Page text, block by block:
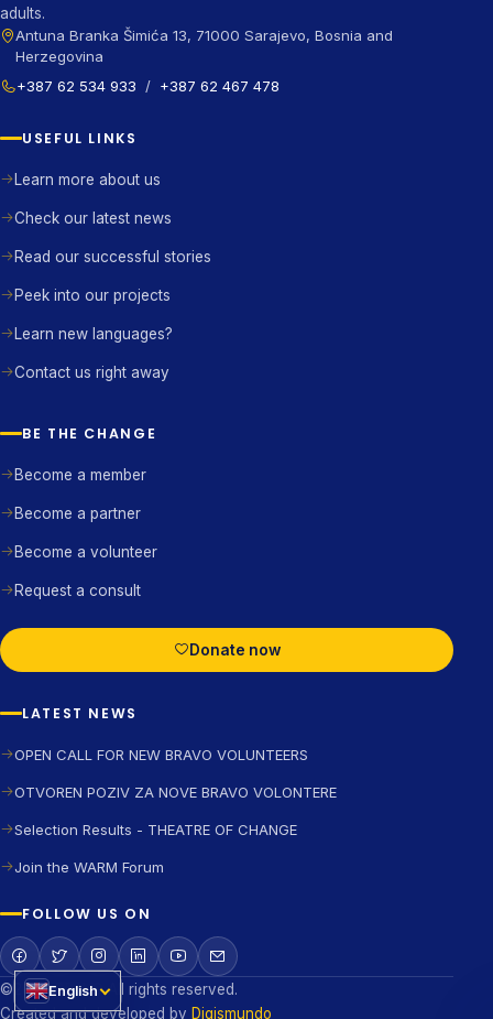
adults.
Antuna Branka Šimića 13, 71000 Sarajevo, Bosnia and
Herzegovina
+387 62 534 933
/ +387 62 467 478
USEFUL LINKS
Learn more about us
Check our latest news
Read our successful stories
Peek into our projects
Learn new languages?
Contact us right away
BE THE CHANGE
Become a member
Become a partner
Become a volunteer
Request a consult
Donate now
LATEST NEWS
OPEN CALL FOR NEW BRAVO VOLUNTEERS
OTVOREN POZIV ZA NOVE BRAVO VOLONTERE
Selection Results - THEATRE OF CHANGE
Join the WARM Forum
FOLLOW US ON
©2026 BRAVO All rights reserved.
Created and developed by Digismundo
English